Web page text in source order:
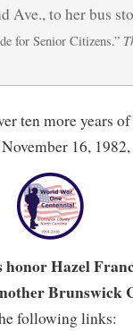
Ave., to her bus
for Senior Citizens.”
ten more years
16,
honor Hazel
Brunswick
following links: